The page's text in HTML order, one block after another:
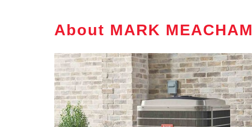
About MARK